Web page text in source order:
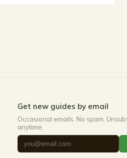
Get new guides by email
Occasional emails. No spam.
anytime.